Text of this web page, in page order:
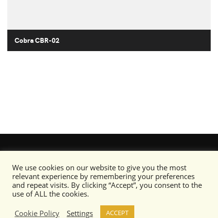
Cobra CBR-02
We use cookies on our website to give you the most
relevant experience by remembering your preferences
and repeat visits. By clicking “Accept”, you consent to the
use of ALL the cookies.
Cookie Policy
Settings ACCEPT